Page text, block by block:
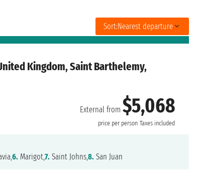
Sort:Nearest departure
Kingdom, Saint Barthelemy,
External from$5,068
price per person Taxes included
6. Marigot,7. Saint Johns,8. San Juan